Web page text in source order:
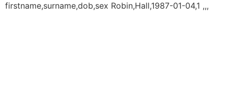
firstname,surname,dob,sex Robin,Hall,1987-01-04,1 ,,,